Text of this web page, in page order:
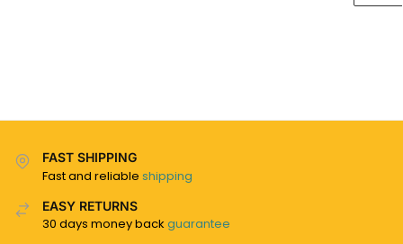
FAST SHIPPING
Fast and reliable shipping
EASY RETURNS
30 days money back guarantee